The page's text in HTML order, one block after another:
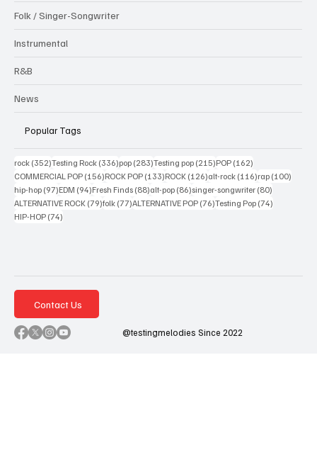
Folk / Singer-Songwriter
Instrumental
R&B
News
Popular Tags
rock (352)352 posts
Testing Rock (336)336 posts
pop (283)283 posts
Testing pop (215)215 posts
POP (162)
COMMERCIAL POP (156)156 posts
ROCK POP (133)133 posts
ROCK (126)126 posts
alt-rock (116)116 posts
rap (100)
hip-hop (97)97 posts
EDM (94)94 posts
Fresh Finds (88)88 posts
alt-pop (86)86 posts
singer-songwriter (80)
ALTERNATIVE ROCK (79)79 posts
folk (77)77 posts
ALTERNATIVE POP (76)76 posts
Testing Pop (74)
HIP-HOP (74)
Contact Us
@testingmelodies Since 2022